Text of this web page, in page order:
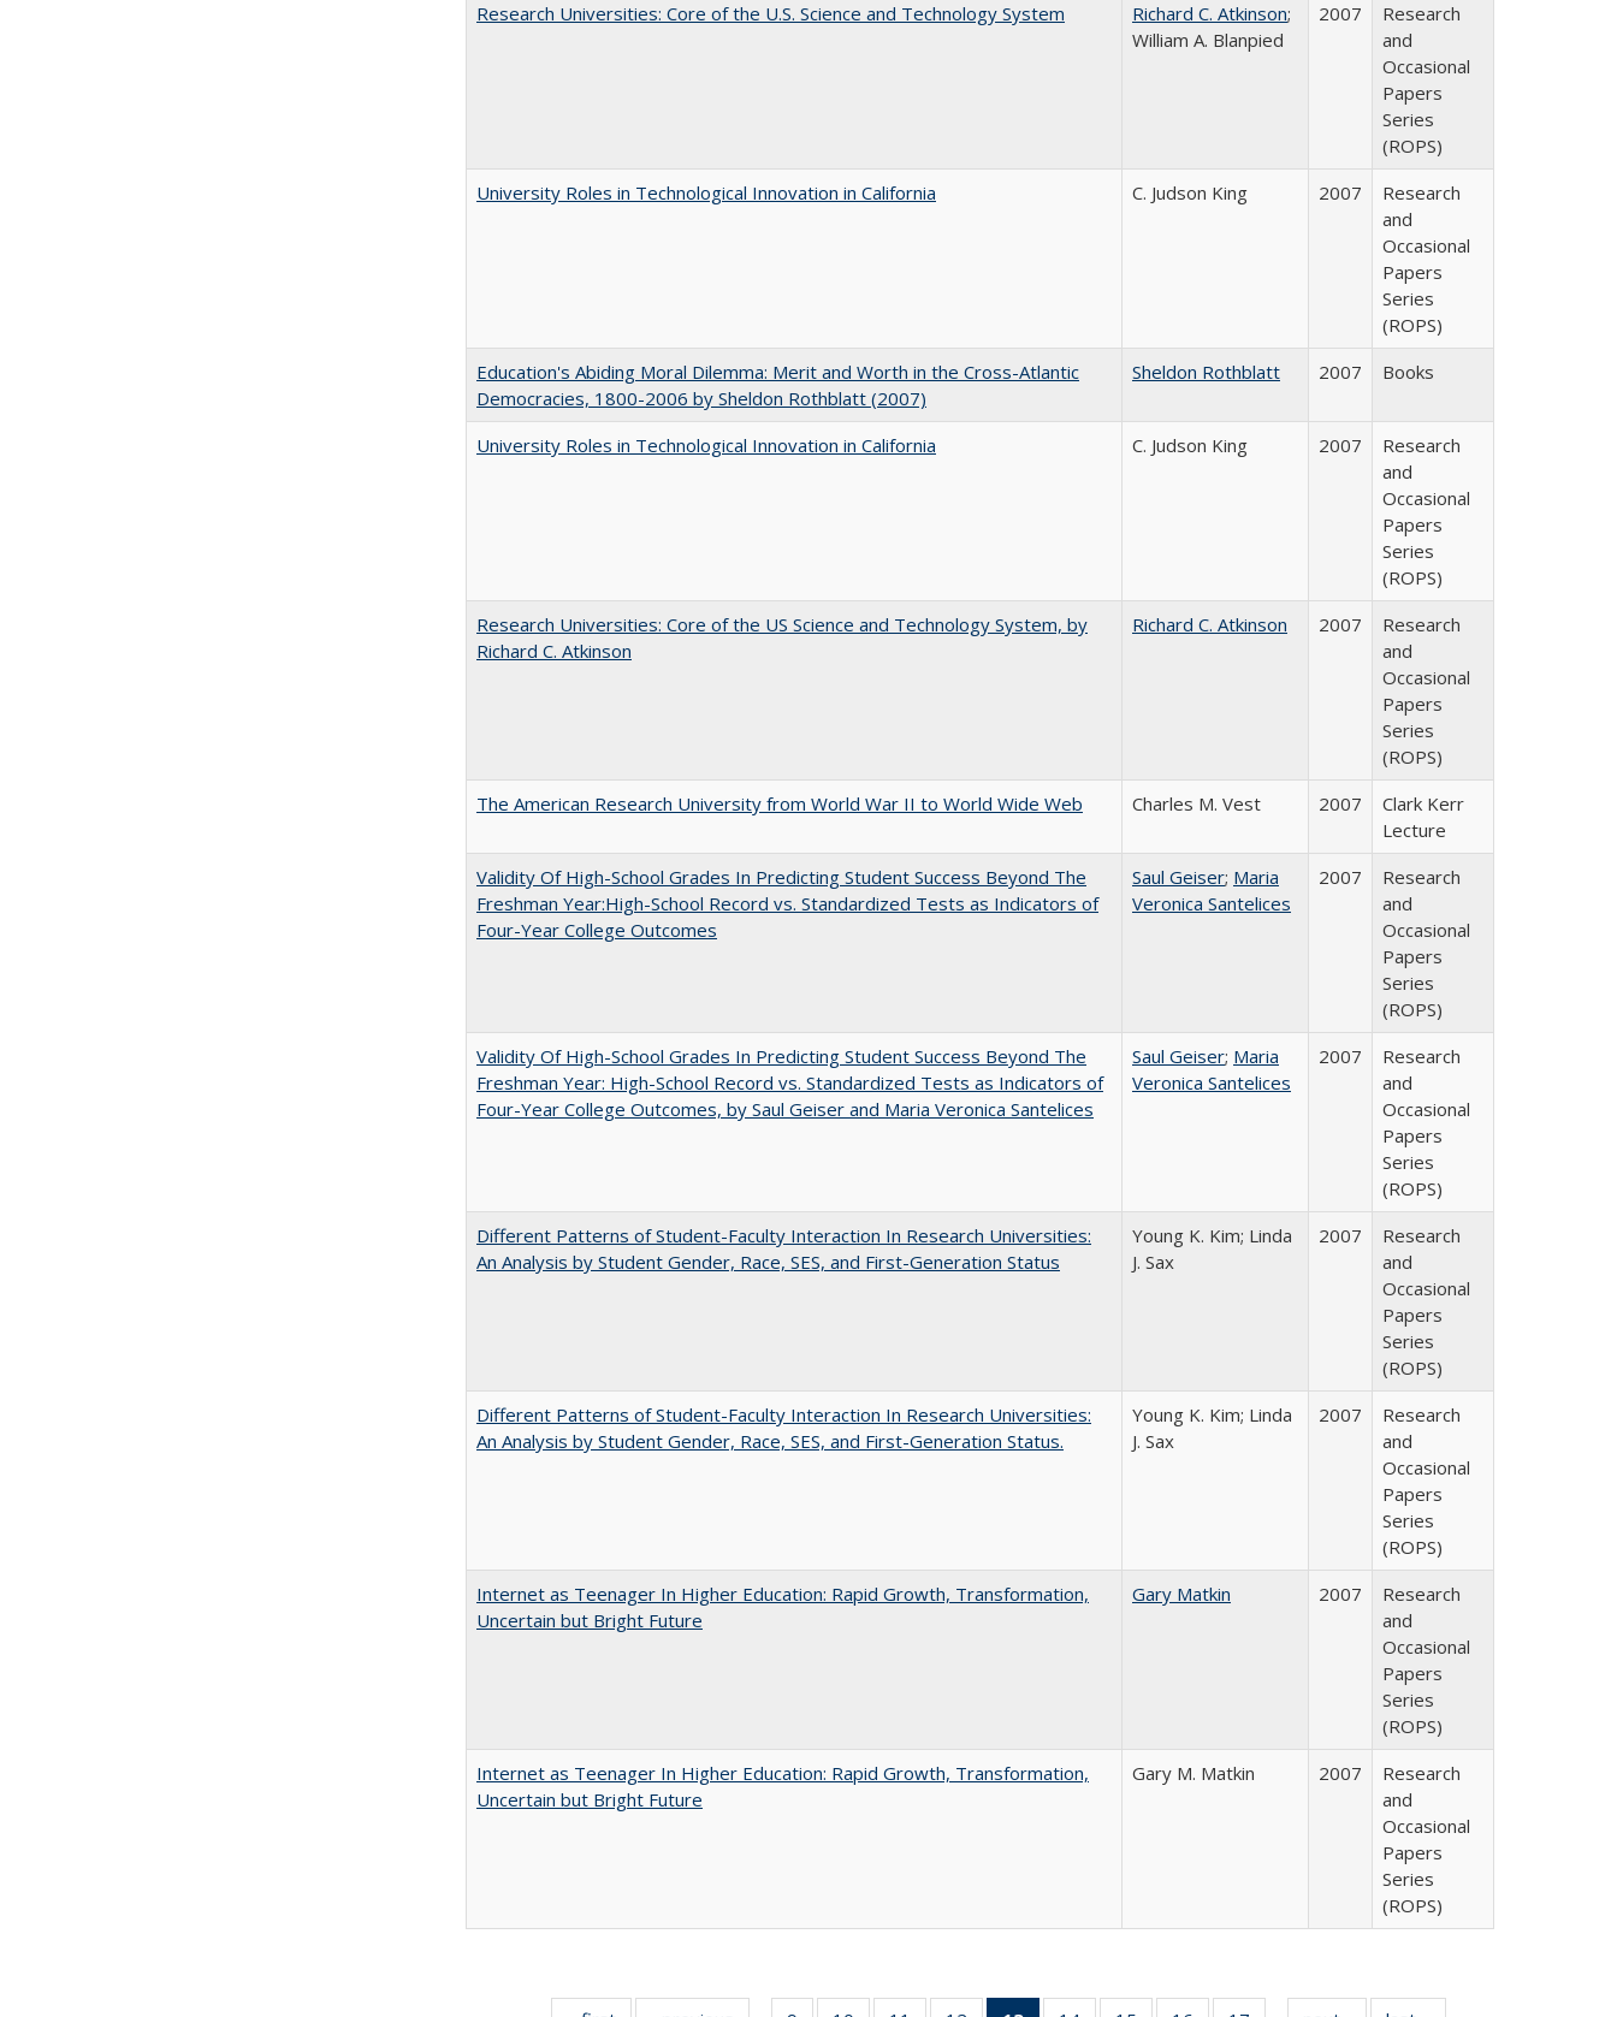
Research Universities: Core of the U.S. Science and Technology System
Richard C. Atkinson;
William A. Blanpied
2007
Research
and
Occasional
Papers
Series
(ROPS)
University Roles in Technological Innovation in California
C. Judson King 2007
Research
and
Occasional
Papers
Series
(ROPS)
Education's Abiding Moral Dilemma: Merit and Worth in the Cross-Atlantic
Democracies, 1800-2006 by Sheldon Rothblatt (2007)
Sheldon Rothblatt 2007 Books
University Roles in Technological Innovation in California C. Judson King 2007
Research
and
Occasional
Papers
Series
(ROPS)
Research Universities: Core of the US Science and Technology System, by
Richard C. Atkinson
Richard C. Atkinson 2007
Research
and
Occasional
Papers
Series
(ROPS)
The American Research University from World War II to World Wide Web
Charles M. Vest 2007
Clark Kerr
Lecture
Validity Of High-School Grades In Predicting Student Success Beyond The
Freshman Year:High-School Record vs. Standardized Tests as Indicators of
Four-Year College Outcomes
Saul Geiser; Maria
Veronica Santelices
2007
Research
and
Occasional
Papers
Series
(ROPS)
Validity Of High-School Grades In Predicting Student Success Beyond The
Freshman Year: High-School Record vs. Standardized Tests as Indicators of
Four-Year College Outcomes, by Saul Geiser and Maria Veronica Santelices
Saul Geiser; Maria
Veronica Santelices
2007
Research
and
Occasional
Papers
Series
(ROPS)
Different Patterns of Student-Faculty Interaction In Research Universities:
An Analysis by Student Gender, Race, SES, and First-Generation Status
Young K. Kim; Linda
J. Sax
2007
Research
and
Occasional
Papers
Series
(ROPS)
Different Patterns of Student-Faculty Interaction In Research Universities:
An Analysis by Student Gender, Race, SES, and First-Generation Status.
Young K. Kim; Linda
J. Sax
2007
Research
and
Occasional
Papers
Series
(ROPS)
Internet as Teenager In Higher Education: Rapid Growth, Transformation,
Uncertain but Bright Future
Gary Matkin 2007
Research
and
Occasional
Papers
Series
(ROPS)
Internet as Teenager In Higher Education: Rapid Growth, Transformation,
Uncertain but Bright Future
Gary M. Matkin 2007
Research
and
Occasional
Papers
Series
(ROPS)